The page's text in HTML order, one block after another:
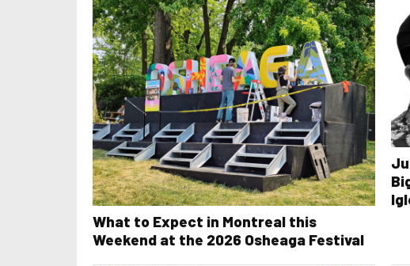
What to Expect in Montreal this
Weekend at the 2026 Osheaga Festival